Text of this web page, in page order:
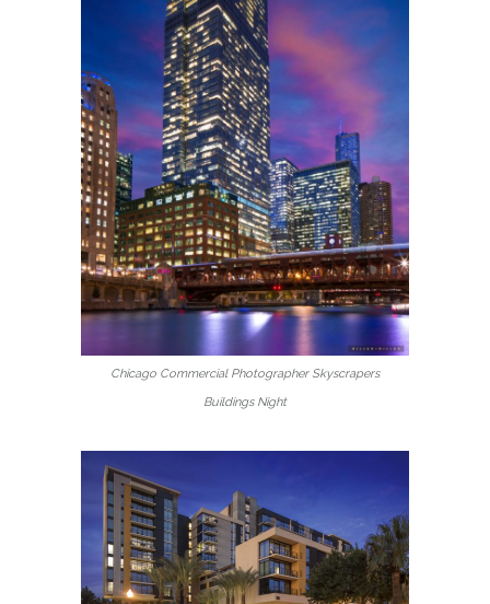
Chicago Commercial Photographer Skyscrapers
Buildings Night